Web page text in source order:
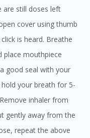
cover using thumb
is heard. Breathe
place mouthpiece
good seal with your
your breath for 5-
inhaler from
gently away from the
repeat the above